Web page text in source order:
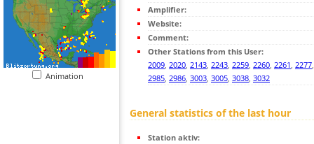
Animation
Amplifier:
Website:
Comment:
Other Stations from this User:
2009, 2020, 2143, 2243, 2259, 2260, 2261, 2277
2985, 2986, 3003, 3005, 3038, 3032
General statistics of the last hour
Station aktiv: